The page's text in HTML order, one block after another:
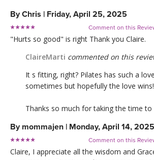
ByChris | Friday, April 25, 2025
Comment on this
"Hurts so good" is right Thank you Claire.
ClaireMarti commented on this
It s fitting, right? Pilates has such a
sometimes but hopefully the love wins!
Thanks so much for taking the time to
By mommajen | Monday, April 14, 2025
Comment on this
Claire, I appreciate all the wisdom and